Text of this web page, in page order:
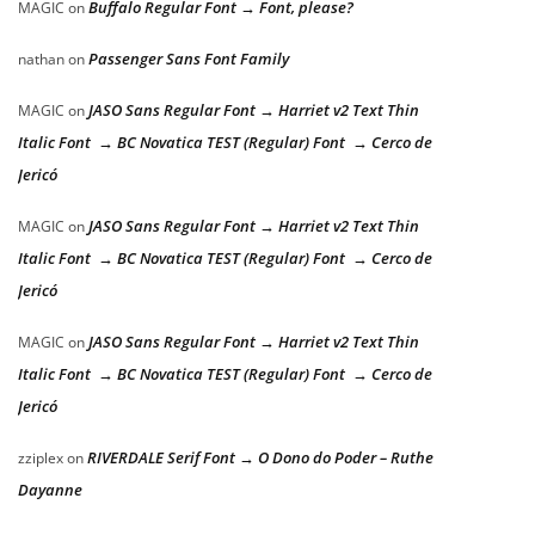
MAGIC onBuffalo Regular Font → Font, please?
nathanonPassenger Sans Font Family
MAGIC onJASO Sans Regular Font → Harriet v2 Text Thin
Italic Font → BC Novatica TEST (Regular) Font → Cerco de
Jericó
MAGIC onJASO Sans Regular Font → Harriet v2 Text Thin
Italic Font → BC Novatica TEST (Regular) Font → Cerco de
Jericó
MAGIC onJASO Sans Regular Font → Harriet v2 Text Thin
Italic Font → BC Novatica TEST (Regular) Font → Cerco de
Jericó
zziplexonRIVERDALE Serif Font → O Dono do Poder – Ruthe
Dayanne